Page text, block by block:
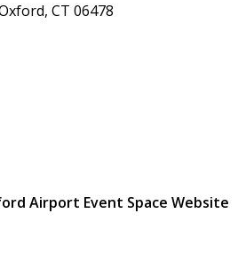
CT 06478
Airport Event Space Website